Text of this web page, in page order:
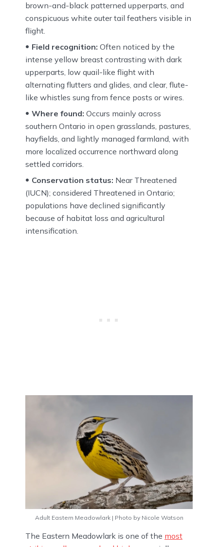
brown-and-black patterned upperparts, and
conspicuous white outer tail feathers visible in
flight.
Field recognition: Often noticed by the
intense yellow breast contrasting with dark
upperparts, low quail-like flight with
alternating flutters and glides, and clear, flute-
like whistles sung from fence posts or wires.
Where found: Occurs mainly across
southern Ontario in open grasslands, pastures,
hayfields, and lightly managed farmland, with
more localized occurrence northward along
settled corridors.
Conservation status: Near Threatened
(IUCN); considered Threatened in Ontario;
populations have declined significantly
because of habitat loss and agricultural
intensification.
Adult Eastern Meadowlark | Photo by Nicole Watson
The Eastern Meadowlark is one of the most